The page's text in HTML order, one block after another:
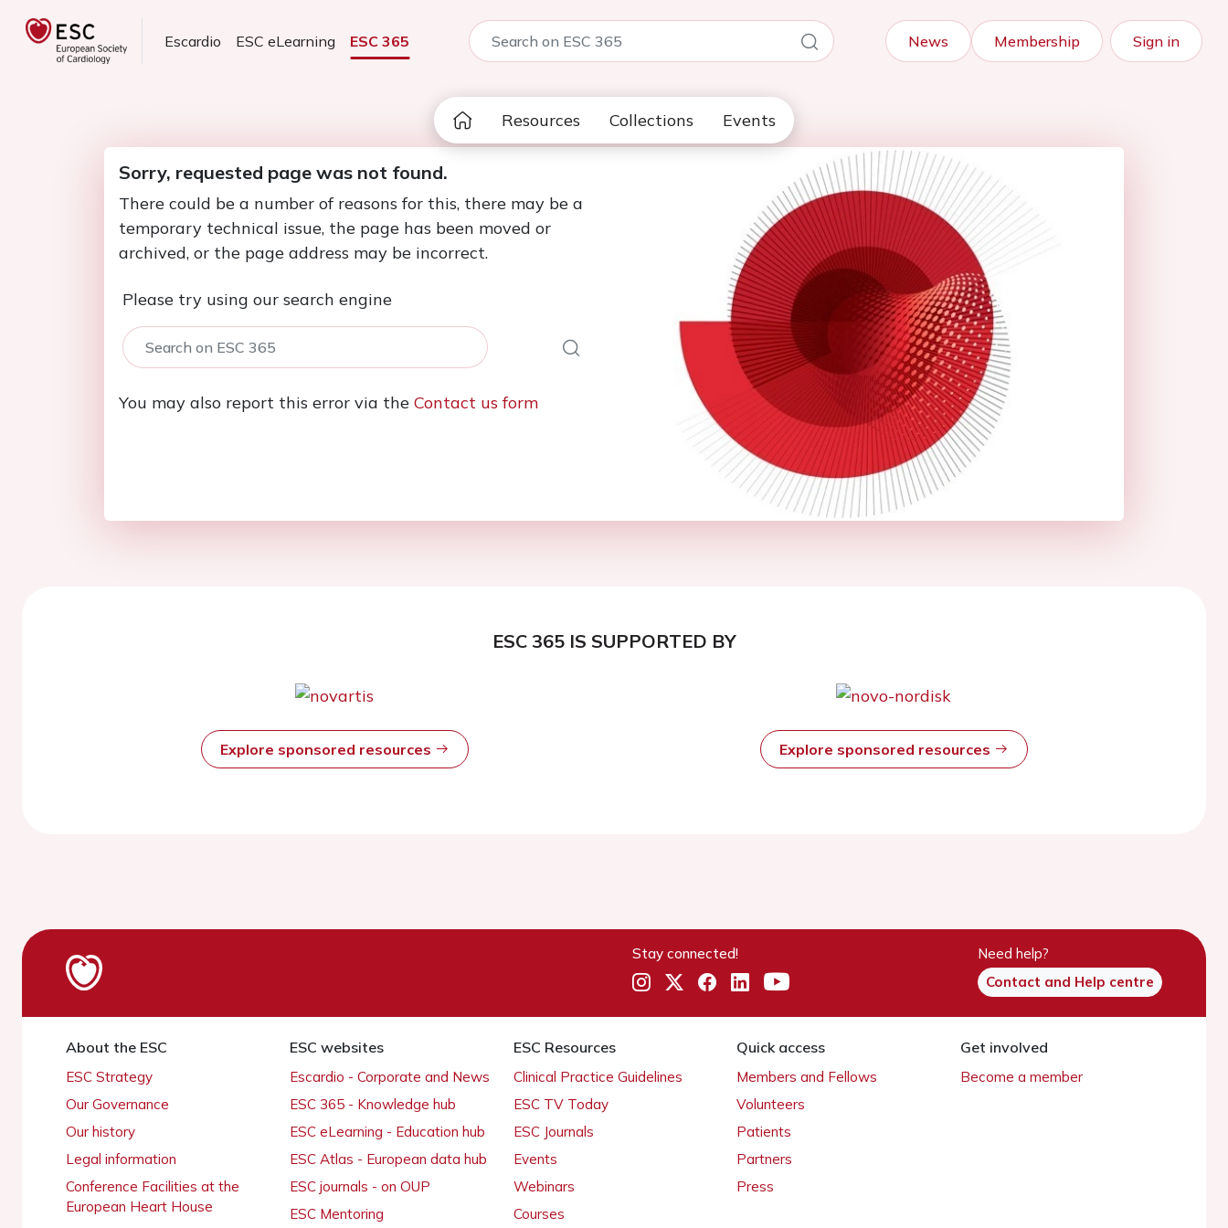
Escardio ESC eLearning ESC 365 News Membership Sign in
Resources Collections Events
Sorry, requested page was not found.
There could be a number of reasons for this, there may be a
temporary technical issue, the page has been moved or
archived, or the page address may be incorrect.
Please try using our search engine
You may also report this error via the Contact us form
ESC 365 IS SUPPORTED BY
Explore sponsored resources Explore sponsored resources
Stay connected!
Need help?
Contact and Help centre
About the ESC
ESC Strategy
Our Governance
Our history
Legal information
Conference Facilities at the
European Heart House
ESC websites
Escardio - Corporate and News
ESC 365 - Knowledge hub
ESC eLearning - Education hub
ESC Atlas - European data hub
ESC journals - on OUP
ESC Mentoring
ESC Resources
Clinical Practice Guidelines
ESC TV Today
ESC Journals
Events
Webinars
Courses
Quick access
Members and Fellows
Volunteers
Patients
Partners
Press
Get involved
Become a member